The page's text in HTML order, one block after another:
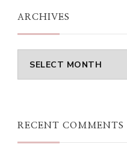
ARCHIVES
Archives
RECENT COMMENTS